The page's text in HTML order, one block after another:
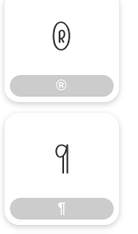
®
®
¶
¶